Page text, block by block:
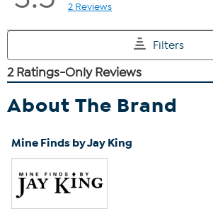
About The Brand
Mine Finds by Jay King